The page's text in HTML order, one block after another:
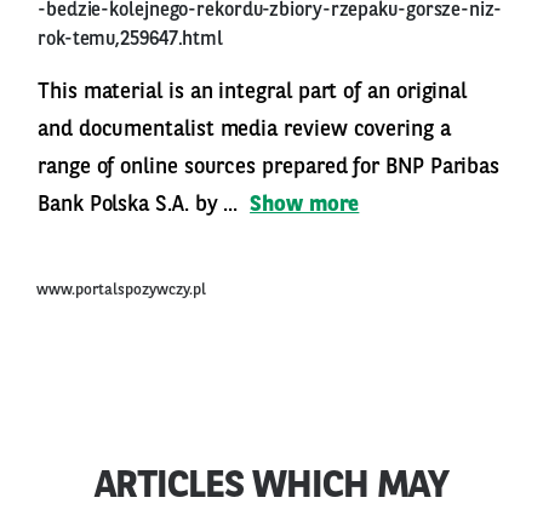
-bedzie-kolejnego-rekordu-zbiory-rzepaku-gorsze-niz-
rok-temu,259647.html
This material is an integral part of an original
and documentalist media review covering a
range of online sources prepared for BNP Paribas
Bank Polska S.A. by ... Show more
www.portalspozywczy.pl
ARTICLES WHICH MAY